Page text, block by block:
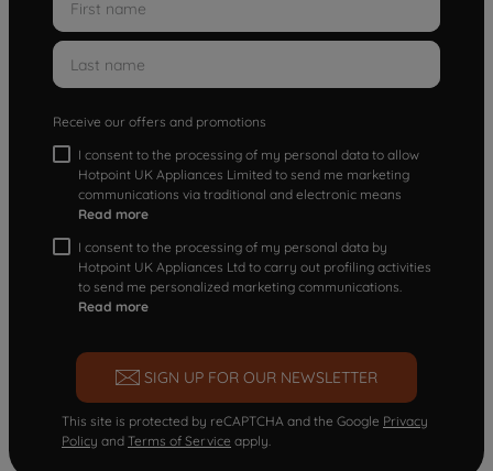
Receive our offers and promotions
I consent to the processing of my personal data to allow
Hotpoint UK Appliances Limited to send me marketing
communications via traditional and electronic means
Read more
I consent to the processing of my personal data by
Hotpoint UK Appliances Ltd to carry out profiling activities
to send me personalized marketing communications.
Read more
SIGN UP FOR OUR NEWSLETTER
This site is protected by reCAPTCHA and the Google Privacy
Policy and Terms of Service apply.